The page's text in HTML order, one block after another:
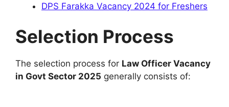
DPS Farakka Vacancy 2024 for Freshers
Selection Process
The selection process for Law Officer Vacancy
in Govt Sector 2025 generally consists of: